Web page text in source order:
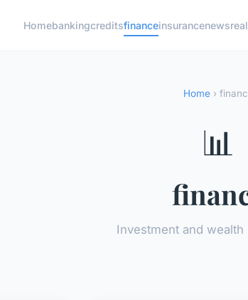
Homebankingcreditsfinanceinsurancenews
Home›
📊
Investment and wealth